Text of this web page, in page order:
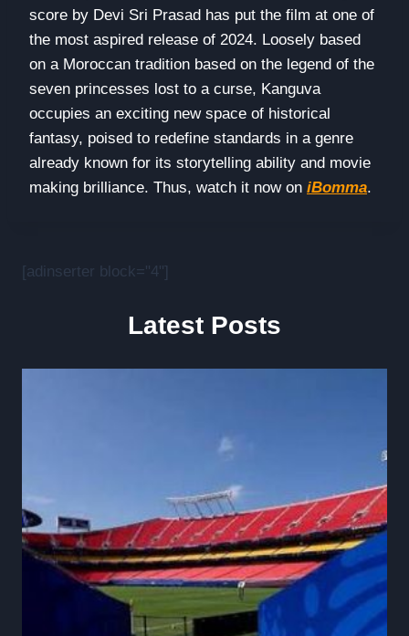
score by Devi Sri Prasad has put the film at one of
the most aspired release of 2024. Loosely based
on a Moroccan tradition based on the legend of the
seven princesses lost to a curse, Kanguva
occupies an exciting new space of historical
fantasy, poised to redefine standards in a genre
already known for its storytelling ability and movie
making brilliance. Thus, watch it now on iBomma.
[adinserter block="4"]
Latest Posts